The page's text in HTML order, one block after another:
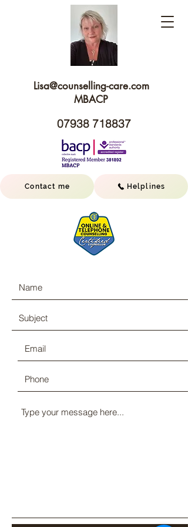
Lisa@counselling-care.com
MBACP
07938 718837
Contact me Helplines